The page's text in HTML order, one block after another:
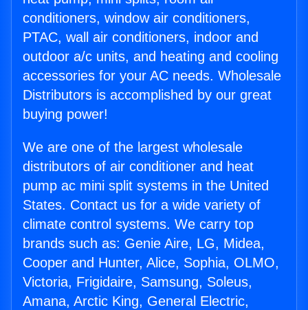
conditioners, window air conditioners,
PTAC, wall air conditioners, indoor and
outdoor a/c units, and heating and cooling
accessories for your AC needs. Wholesale
Distributors is accomplished by our great
buying power!
We are one of the largest wholesale
distributors of air conditioner and heat
pump ac mini split systems in the United
States. Contact us for a wide variety of
climate control systems. We carry top
brands such as: Genie Aire, LG, Midea,
Cooper and Hunter, Alice, Sophia, OLMO,
Victoria, Frigidaire, Samsung, Soleus,
Amana, Arctic King, General Electric,